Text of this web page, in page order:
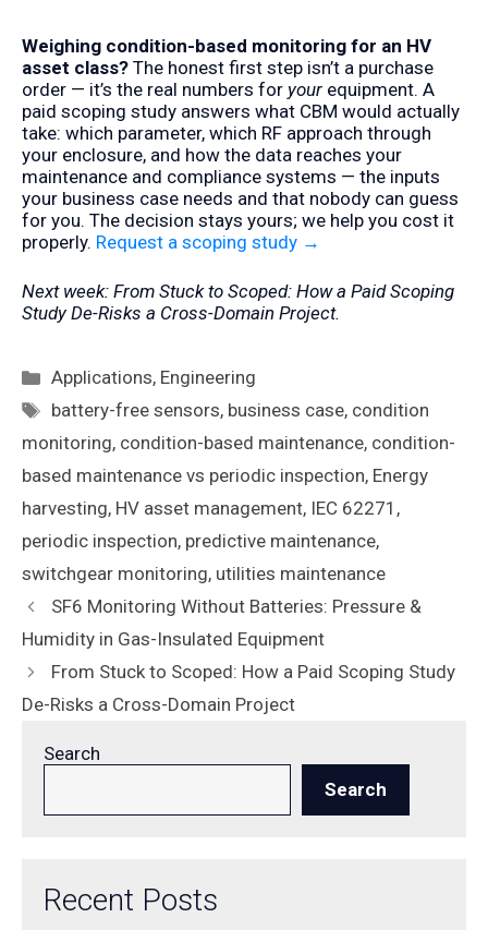
Weighing condition-based monitoring for an HV
asset class? The honest first step isn’t a purchase
order — it’s the real numbers for your equipment. A
paid scoping study answers what CBM would actually
take: which parameter, which RF approach through
your enclosure, and how the data reaches your
maintenance and compliance systems — the inputs
your business case needs and that nobody can guess
for you. The decision stays yours; we help you cost it
properly. Request a scoping study →
Next week: From Stuck to Scoped: How a Paid Scoping
Study De-Risks a Cross-Domain Project.
Categories
Applications, Engineering
Tags
battery-free sensors, business case, condition
monitoring, condition-based maintenance, condition-
based maintenance vs periodic inspection, Energy
harvesting, HV asset management, IEC 62271 ,
periodic inspection, predictive maintenance,
switchgear monitoring, utilities maintenance
SF6 Monitoring Without Batteries: Pressure &
Humidity in Gas-Insulated Equipment
From Stuck to Scoped: How a Paid Scoping Study
De-Risks a Cross-Domain Project
Search
Search
Recent Posts